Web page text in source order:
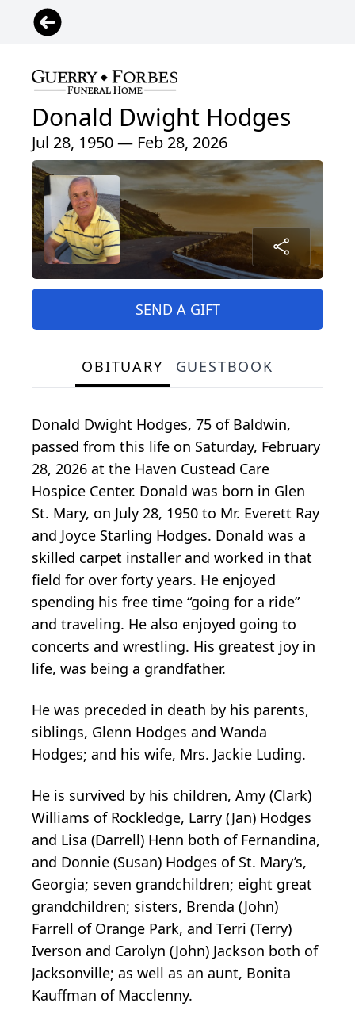
Donald Dwight Hodges
Jul 28, 1950 — Feb 28, 2026
SEND A GIFT
OBITUARY GUESTBOOK
Donald Dwight Hodges, 75 of Baldwin,
passed from this life on Saturday, February
28, 2026 at the Haven Custead Care
Hospice Center. Donald was born in Glen
St. Mary, on July 28, 1950 to Mr. Everett Ray
and Joyce Starling Hodges. Donald was a
skilled carpet installer and worked in that
field for over forty years. He enjoyed
spending his free time “going for a ride”
and traveling. He also enjoyed going to
concerts and wrestling. His greatest joy in
life, was being a grandfather.
He was preceded in death by his parents,
siblings, Glenn Hodges and Wanda
Hodges; and his wife, Mrs. Jackie Luding.
He is survived by his children, Amy (Clark)
Williams of Rockledge, Larry (Jan) Hodges
and Lisa (Darrell) Henn both of Fernandina,
and Donnie (Susan) Hodges of St. Mary’s,
Georgia; seven grandchildren; eight great
grandchildren; sisters, Brenda (John)
Farrell of Orange Park, and Terri (Terry)
Iverson and Carolyn (John) Jackson both of
Jacksonville; as well as an aunt, Bonita
Kauffman of Macclenny.